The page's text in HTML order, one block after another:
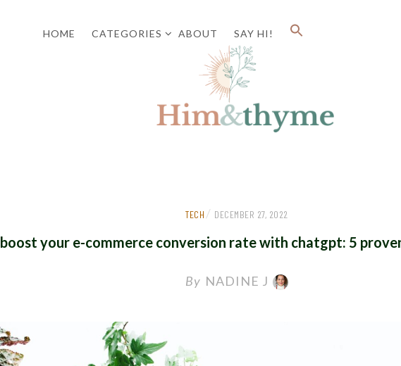
HOME CATEGORIES ABOUT SAY HI!
Faith. Family. Health. Tech
TECH / DECEMBER 27, 2022
boost your e-commerce conversion rate with chatgpt: 5
By NADINE J